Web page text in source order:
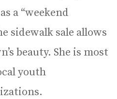
a “weekend
sidewalk sale allows
beauty. She is most
youth